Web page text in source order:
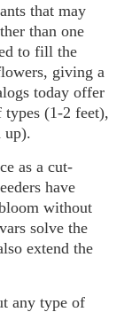
that may
than one
to fill the
giving a
today offer
(1-2 feet),
up).
as a cut-
have
without
solve the
extend the
any type of